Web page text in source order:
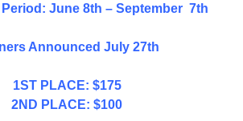
June 8th – September 7th
Announced July 27th
1ST PLACE: $175
2ND PLACE: $100